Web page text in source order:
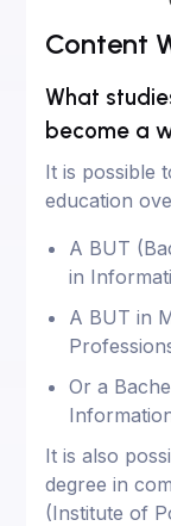
Content
What
become a
It is possible
education
A BUT
in
A BUT in
Or a
It is also
degree in
(Institute of